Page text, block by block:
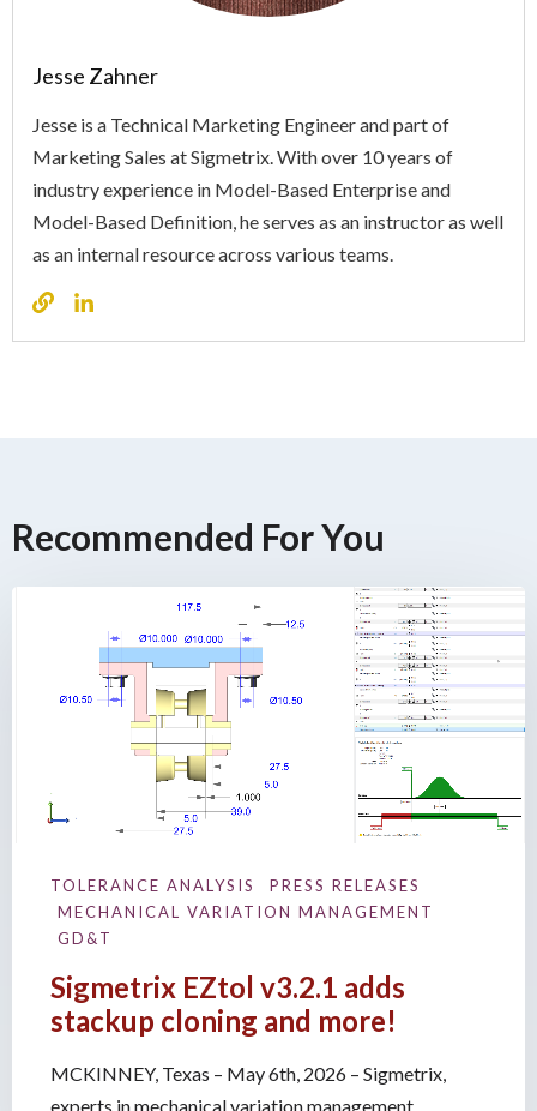
Jesse Zahner
Jesse is a Technical Marketing Engineer and part of
Marketing Sales at Sigmetrix. With over 10 years of
industry experience in Model-Based Enterprise and
Model-Based Definition, he serves as an instructor as well
as an internal resource across various teams.
Recommended For You
TOLERANCE ANALYSIS
PRESS RELEASES
MECHANICAL VARIATION MANAGEMENT
GD&T
Sigmetrix EZtol v3.2.1 adds
stackup cloning and more!
MCKINNEY, Texas – May 6th, 2026 – Sigmetrix,
experts in mechanical variation management ,